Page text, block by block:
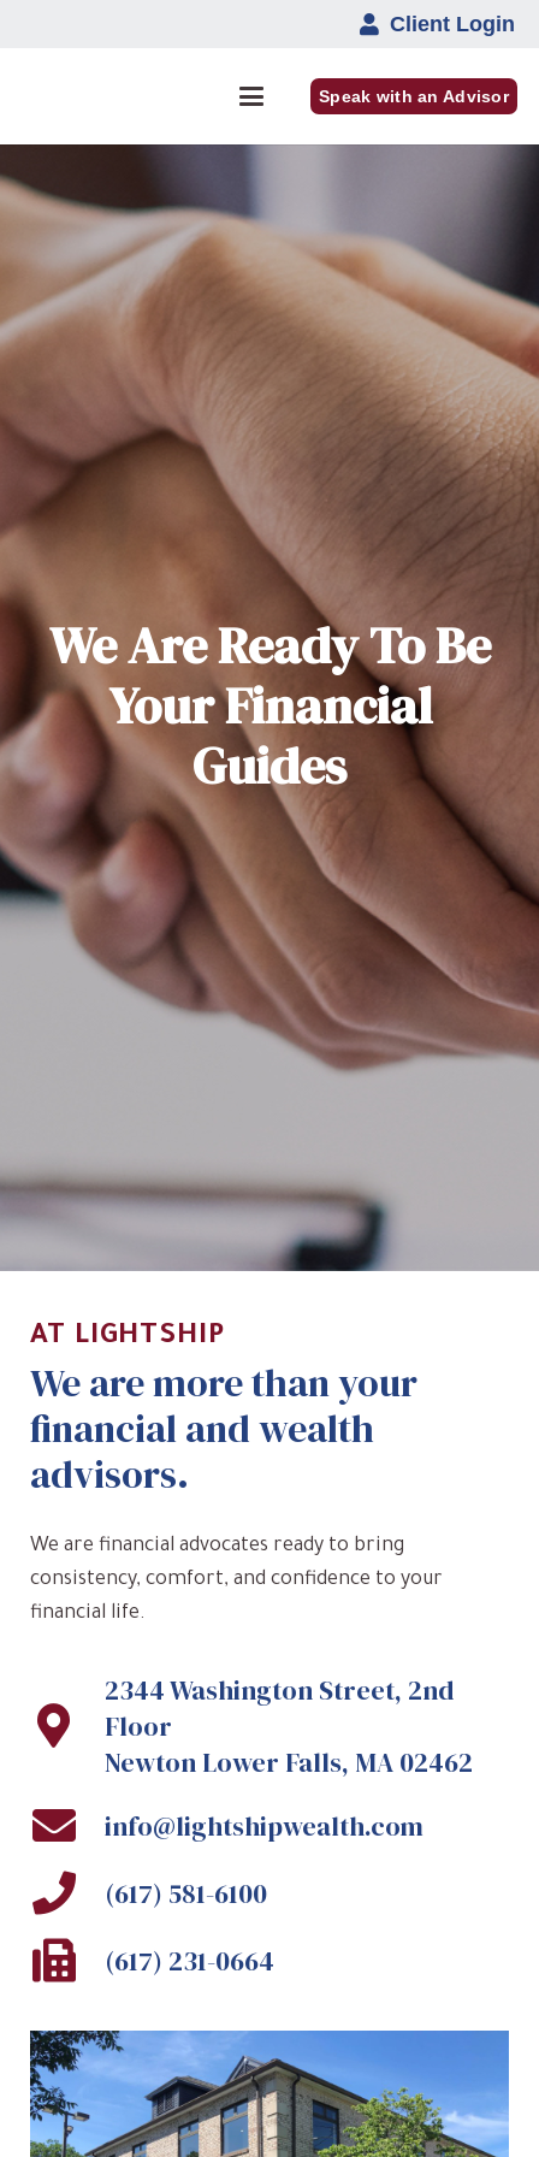
Client Login
Speak with an Advisor
We Are Ready To Be
Your Financial
Guides
AT LIGHTSHIP
We are more than your
financial and wealth
advisors.
We are financial advocates ready to bring
consistency, comfort, and confidence to your
financial life.
2344 Washington Street, 2nd
Floor
Newton Lower Falls, MA 02462
info@lightshipwealth.com
(617) 581-6100
(617) 231-0664